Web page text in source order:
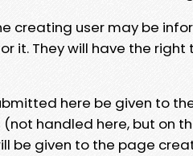
creating user may be
it. They will have the right
here be given to
handled here, but on
be given to the page